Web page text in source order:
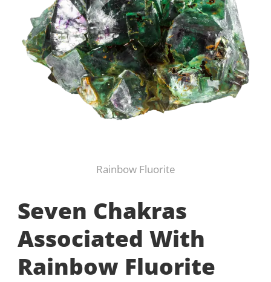
Rainbow Fluorite
Seven Chakras
Associated With
Rainbow Fluorite